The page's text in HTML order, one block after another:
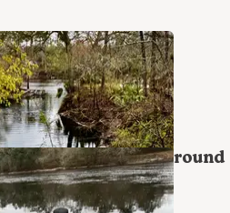
State Park
18 Photos
State Park Campground
177 Photos